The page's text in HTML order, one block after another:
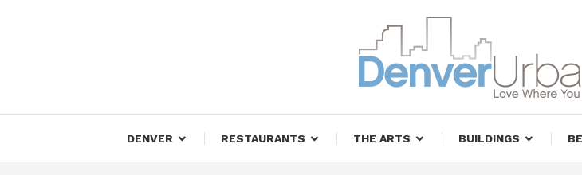
Denver Urban
DENVER RESTAURANTS THE ARTS BUILDINGS